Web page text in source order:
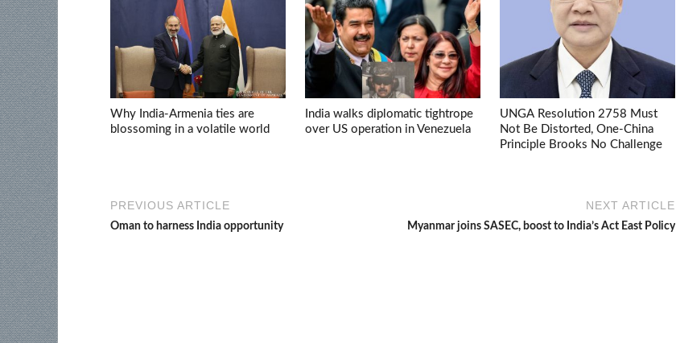
Why India-Armenia ties are
blossoming in a volatile world
India walks diplomatic tightrope
over US operation in Venezuela
UNGA Resolution 2758 Must
Not Be Distorted, One-China
Principle Brooks No Challenge
PREVIOUS ARTICLE
Oman to harness India opportunity
NEXT ARTICLE
Myanmar joins SASEC, boost to India’s Act East Policy